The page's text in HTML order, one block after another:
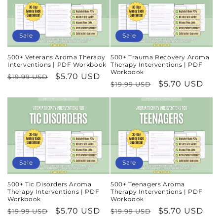
Sale
500+ Veterans Aroma Therapy
Interventions | PDF Workbook
Regular
$19.99 USD
Sale
$5.70 USD
Sale
500+ Trauma Recovery Aroma
Therapy Interventions | PDF
Workbook
Regular
price
$19.99 USD
Sale
price
$5.70 USD
Sale
500+ Tic Disorders Aroma
Therapy Interventions | PDF
Workbook
Regular
$19.99 USD
Sale
$5.70 USD
Sale
500+ Teenagers Aroma
Therapy Interventions | PDF
Workbook
Regular
$19.99 USD
Sale
$5.70 USD